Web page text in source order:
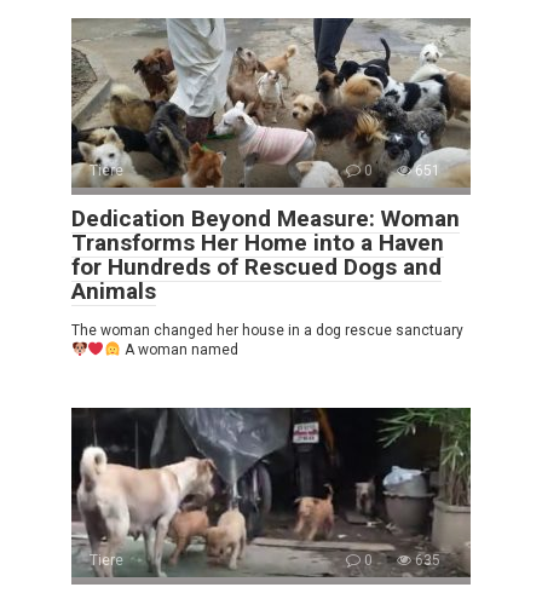
Tiere 0 651
Dedication Beyond Measure: Woman
Transforms Her Home into a Haven
for Hundreds of Rescued Dogs and
Animals
The woman changed her house in a dog rescue sanctuary
A woman named
Tiere 0 635